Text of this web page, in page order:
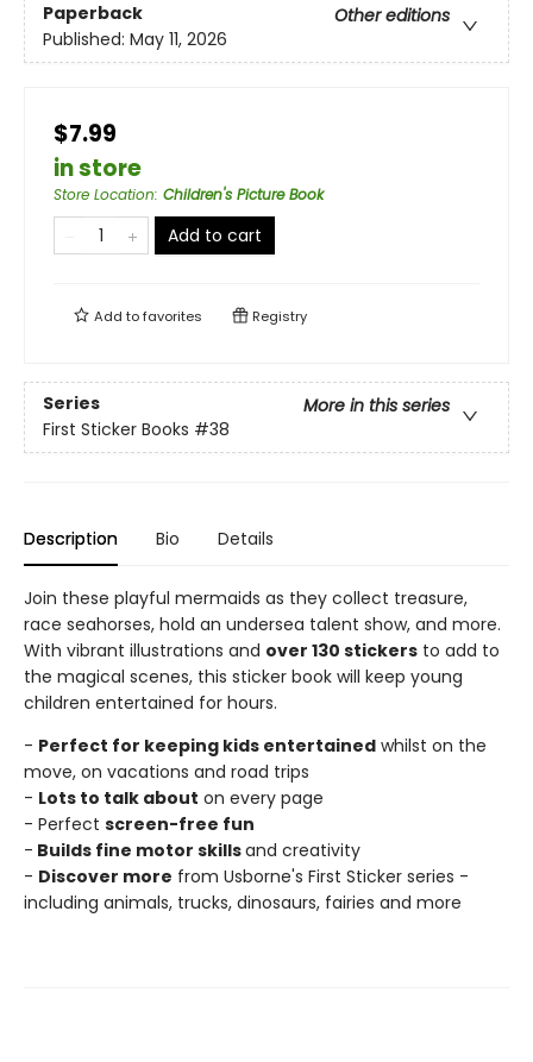
Paperback
Other editions
Published: May 11, 2026
$7.99
in store
Store Location: Children's Picture Book
Add to cart
Add tofavorites Registry
Series
More in this series
First Sticker Books #38
Description Bio Details
Join these playful mermaids as they collect treasure,
race seahorses, hold an undersea talent show, and more.
With vibrant illustrations and over 130 stickers to add to
the magical scenes, this sticker book will keep young
children entertained for hours.
- Perfect for keeping kids entertained whilst on the
move, on vacations and road trips
- Lots to talk about on every page
- Perfect screen-free fun
- Builds fine motor skillsand creativity
- Discover more from Usborne's First Sticker series -
including animals, trucks, dinosaurs, fairies and more